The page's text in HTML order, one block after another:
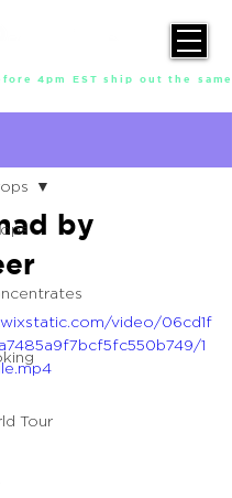
4pm EST ship out the
Tour
by
video/06cd1f
1